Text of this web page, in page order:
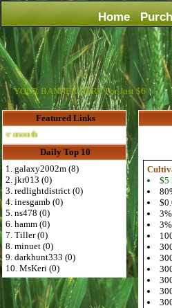
Home
YOUR BANNER HERE For Just $6
Featured Links
Advertise
Daily Top 10
1. galaxy2002m (8)
2. jkr013 (0)
3. redlightdistrict (0)
4. inesgamb (0)
5. ns478 (0)
6. hamm (0)
7. Tiller (0)
8. minuet (0)
9. darkhunt333 (0)
10. MsKeri (0)
$5